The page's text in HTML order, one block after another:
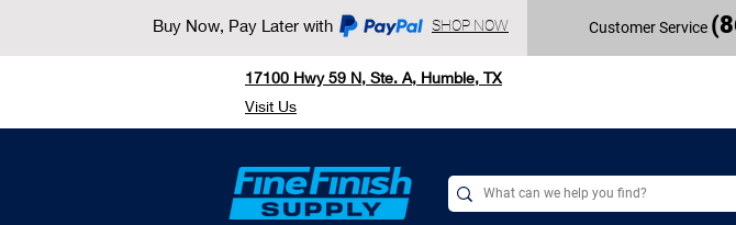
Buy Now, Pay Later with SHOP NOW Customer Service (
17100 Hwy 59 N, Ste. A, Humble, TX
Visit Us